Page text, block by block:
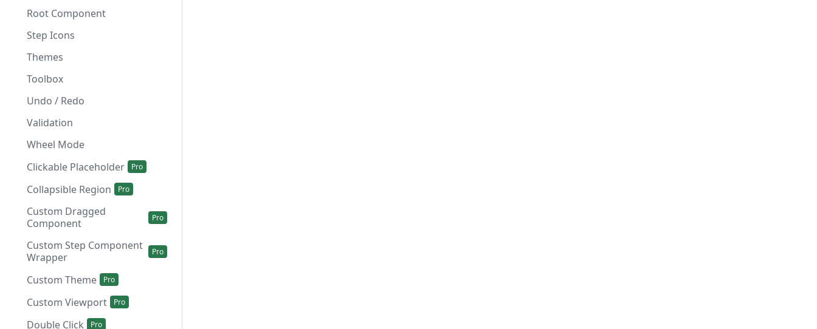
Root Component
Step Icons
Themes
Toolbox
Undo / Redo
Validation
Wheel Mode
Clickable Placeholder
Collapsible Region
Custom Dragged
Component
Custom Step Component
Wrapper
Custom Theme
Custom Viewport
Double Click